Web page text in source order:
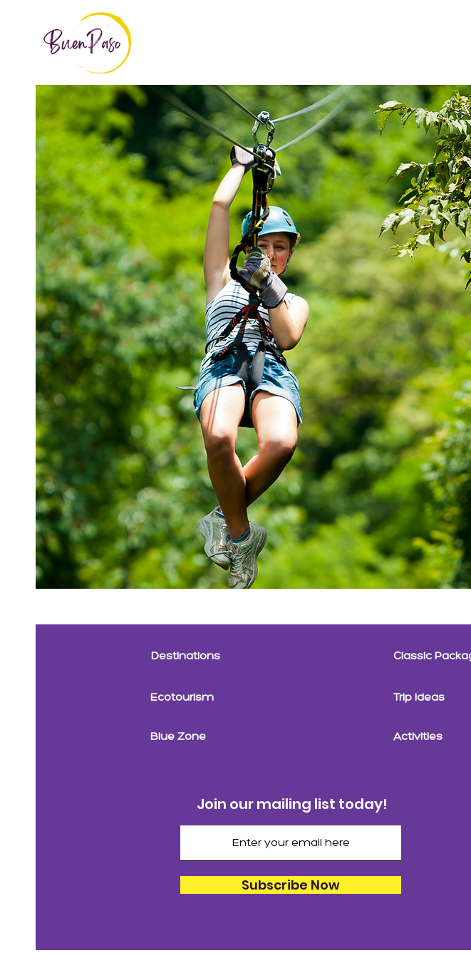
Destinations
Ecotourism
Blue Zone
Classic
Trip Ideas
Activities
Join our mailing list today!
Subscribe Now